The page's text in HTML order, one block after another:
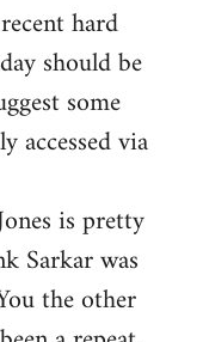
hard
should be
some
accessed via
is pretty
Sarkar was
the other